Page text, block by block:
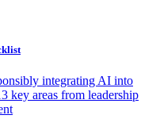
integrating AI into
key areas from leadership